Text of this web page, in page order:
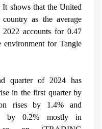
It shows that the United
as the average
accounts for 0.47
environment for Tangle
quarter of 2024 has
in the first quarter by
rises by 1.4% and
by 0.2% mostly in